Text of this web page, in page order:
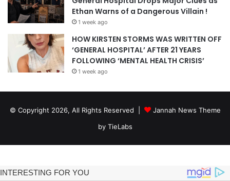
Ethan Warns of a Dangerous Villain !
1 week ago
HOW KIRSTEN STORMS WAS WRITTEN OFF
‘GENERAL HOSPITAL’ AFTER 21 YEARS
FOLLOWING ‘MENTAL HEALTH CRISIS’
1 week ago
© Copyright 2026, All Rights Reserved |
Jannah News Theme
by TieLabs